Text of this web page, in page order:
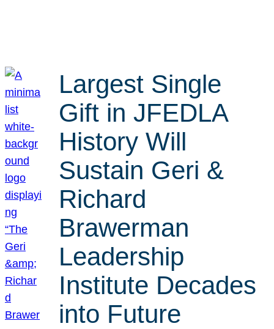
Largest Single
Gift in JFEDLA
History Will
Sustain Geri &
Richard
Brawerman
Leadership
Institute Decades
into Future